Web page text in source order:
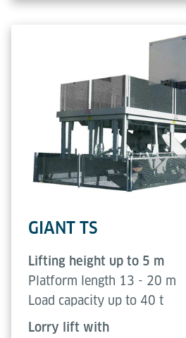
GIANT TS
Lifting height up to 5 m
Platform length 13 - 20 m
Load capacity up to 40 t
Lorry lift with